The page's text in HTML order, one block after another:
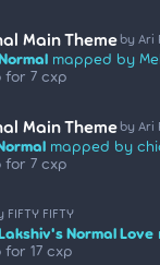
Main Theme by Ari
mapped by
for 7 cxp
Main Theme by Ari
mapped by
for 7 cxp
FIFTY FIFTY
Normal Love
for 17 cxp